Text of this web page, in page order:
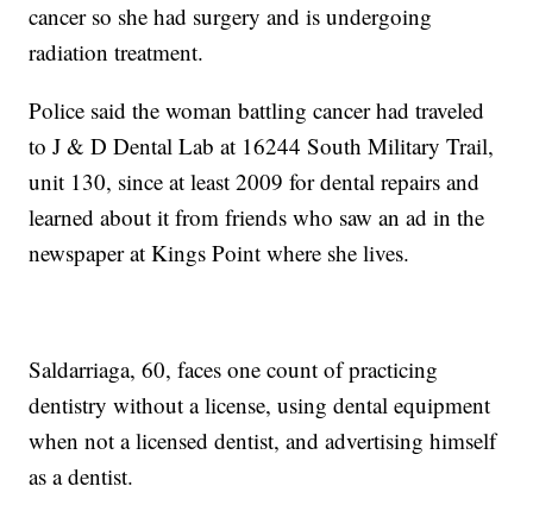
cancer so she had surgery and is undergoing
radiation treatment.
Police said the woman battling cancer had traveled
to J & D Dental Lab at 16244 South Military Trail,
unit 130, since at least 2009 for dental repairs and
learned about it from friends who saw an ad in the
newspaper at Kings Point where she lives.
Saldarriaga, 60, faces one count of practicing
dentistry without a license, using dental equipment
when not a licensed dentist, and advertising himself
as a dentist.